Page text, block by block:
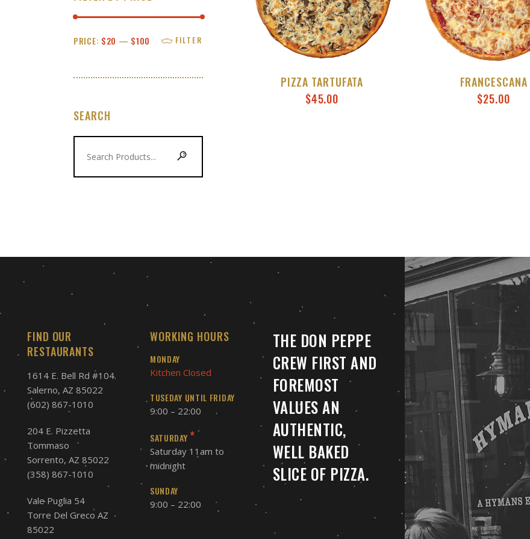
PIZZA TARTUFATA
$45.00
FRANCESCANA
$25.00
price
price
FILTER
PRICE: $20 — $100
SEARCH
FIND OUR
RESTAURANTS
1614 E. Bell Rd #104.
Salerno, AZ 85022
(602) 867-1010
204 E. Pizzetta
Tommaso
Sorrento, AZ 85022
(358) 867-1010
Vale Puglia 54
Torre Del Greco AZ
85022
WORKING HOURS
MONDAY
Kitchen Closed
TUSEDAY UNTIL FRIDAY
9:00 – 22:00
SATURDAY *
Saturday 11am to
midnight
SUNDAY
9:00 – 22:00
THE DON PEPPE
CREW FIRST AND
FOREMOST
VALUES AN
AUTHENTIC,
WELL BAKED
SLICE OF PIZZA.